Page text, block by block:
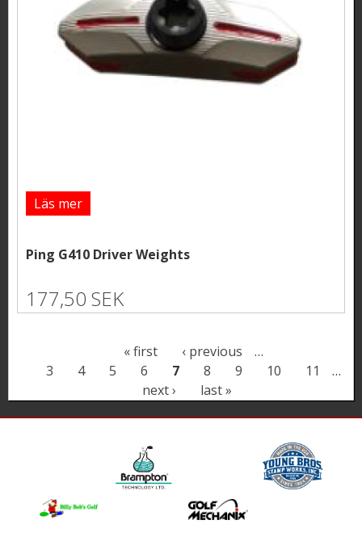
Läs mer
Ping G410 Driver Weights
177,50 SEK
g
« first ‹ previous
…
3
4 5 6 7 8 9 10 11
…
next ›
last »